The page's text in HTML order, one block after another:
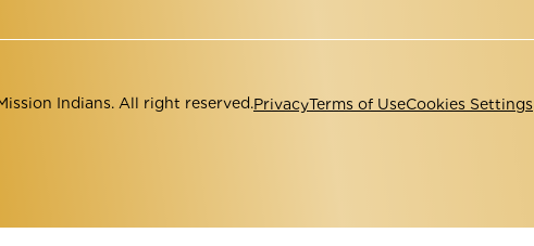
Indians. All right reserved.PrivacyTerms of UseCookies Settings